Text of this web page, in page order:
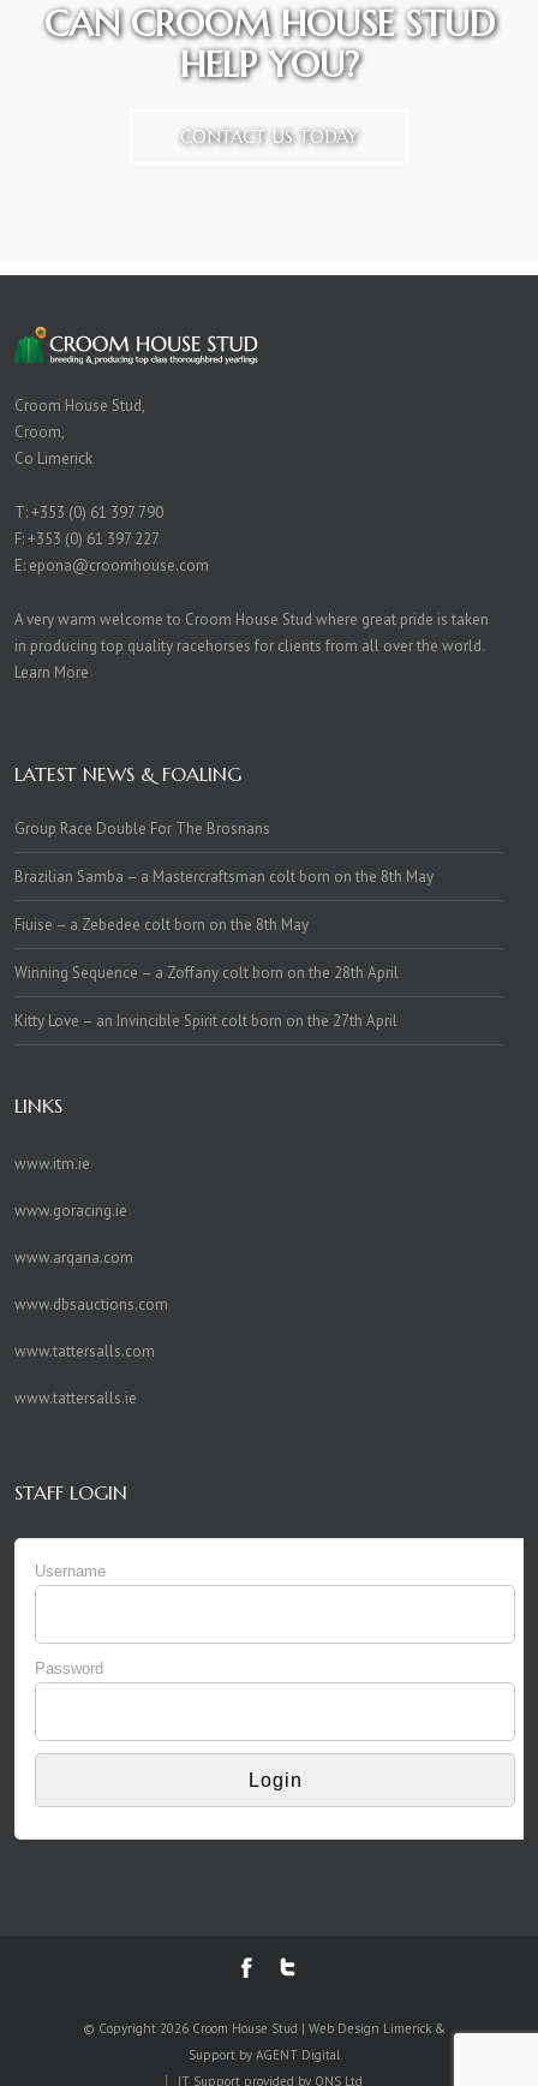
CAN CROOM HOUSE STUD
HELP YOU?
CONTACT US TODAY
Croom House Stud,
Croom,
Co Limerick
T:+353 (0) 61 397 790
F: +353 (0) 61 397 227
E: epona@croomhouse.com
A very warm welcome to Croom House Stud where great pride is taken
in producing top quality racehorses for clients from all over the world.
Learn More
LATEST NEWS & FOALING
Group Race Double For The Brosnans
Brazilian Samba – a Mastercraftsman colt born on the 8th May
Fiuise – a Zebedee colt born on the 8th May
Winning Sequence – a Zoffany colt born on the 28th April
Kitty Love – an Invincible Spirit colt born on the 27th April
LINKS
www.itm.ie
www.goracing.ie
www.arqana.com
www.dbsauctions.com
www.tattersalls.com
www.tattersalls.ie
STAFF LOGIN
Username
Password
© Copyright 2026 Croom House Stud | Web Design Limerick &
Support by AGENT Digital
IT Support provided by ONS Ltd